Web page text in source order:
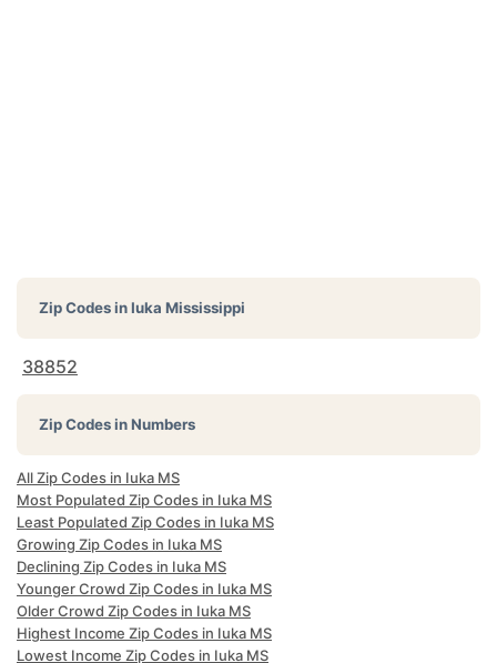
Zip Codes inIuka Mississippi
38852
Zip Codes in Numbers
All Zip Codes in Iuka MS
Most Populated Zip Codes in Iuka MS
Least Populated Zip Codes in Iuka MS
Growing Zip Codes in Iuka MS
Declining Zip Codes in Iuka MS
Younger Crowd Zip Codes in Iuka MS
Older Crowd Zip Codes in Iuka MS
Highest Income Zip Codes in Iuka MS
Lowest Income Zip Codes in Iuka MS